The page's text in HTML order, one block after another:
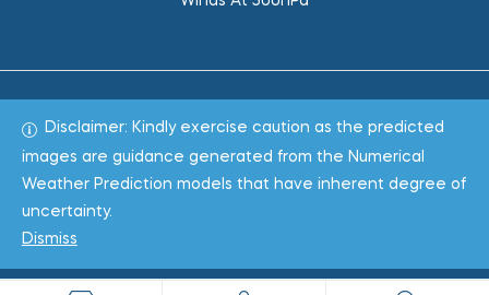
Copyright © 2022
Disclaimer: Kindly exercise caution as the predicted
images are guidance generated from the Numerical
Weather Prediction models that have inherent degree of
uncertainty.
Dismiss